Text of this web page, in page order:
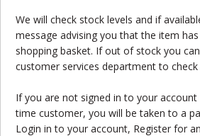
We will check stock levels and if
message advising you that the item
shopping basket. If out of stock you
customer services department to check
If you are not signed in to your
time customer, you will be taken to a
Login in to your account, Register for